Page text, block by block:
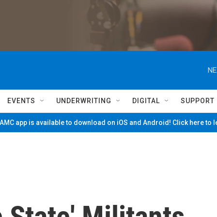
EVENTS UNDERWRITING DIGITAL SUPPORT
app is available to download on iOS and Android! Click here to